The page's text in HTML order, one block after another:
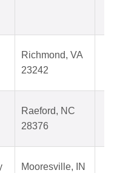
Richmond, VA
23242
Raeford, NC
28376
Mooresville, IN